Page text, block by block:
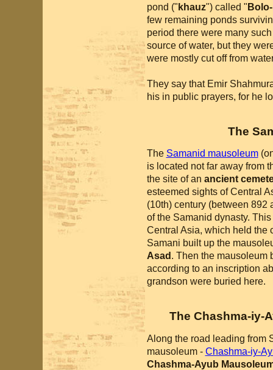
pond ("khauz") called "
few remaining ponds
period there were many
source of water, but they
were mostly cut off from
They say that Emir
his in public prayers, for he
The
The Samanid mausoleum
is located not far away from
the site of an ancient
esteemed sights of Central
(10th) century (between 892
of the Samanid dynasty.
Central Asia, which held the
Samani built up the
Asad. Then the mausoleum
according to an inscription
grandson were buried here.
The Chashma-iy-
Along the road leading from
mausoleum - Chashma-iy-
Chashma-Ayub